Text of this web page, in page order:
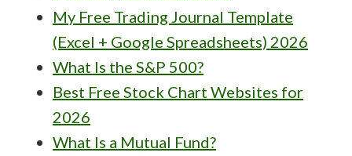
My Free Trading Journal Template
(Excel + Google Spreadsheets) 2026
What Is the S&P 500?
Best Free Stock Chart Websites for
2026
What Is a Mutual Fund?